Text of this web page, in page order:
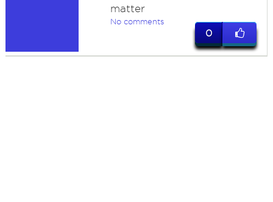
matter
No comments
0